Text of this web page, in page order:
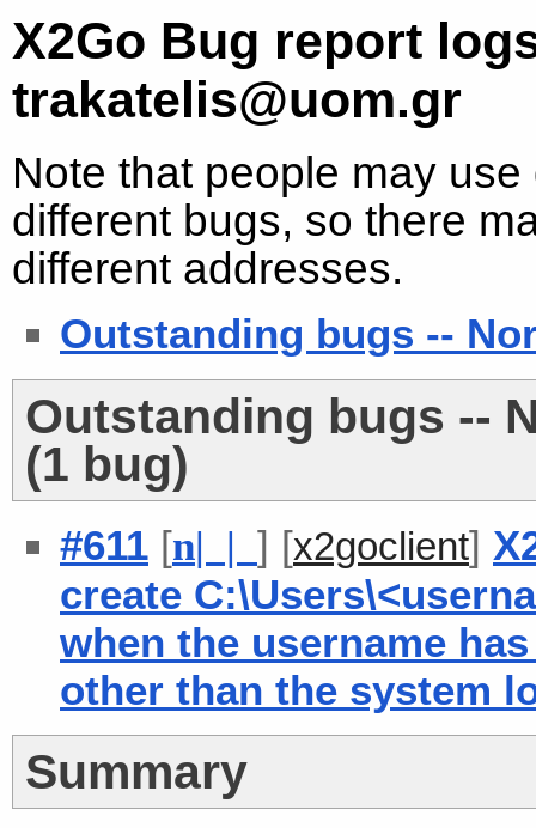
X2Go Bug report
trakatelis@uom.gr
Note that people may
different bugs, so there
different addresses.
Outstanding bugs --
Outstanding bugs --
(1 bug)
#611 [n| | ] [x2goclient]
create
when the username
other than the system
Summary